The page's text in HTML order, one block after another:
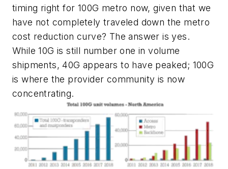
timing right for 100G metro now, given that we
have not completely traveled down the metro
cost reduction curve? The answer is yes.
While 10G is still number one in volume
shipments, 40G appears to have peaked; 100G
is where the provider community is now
concentrating.